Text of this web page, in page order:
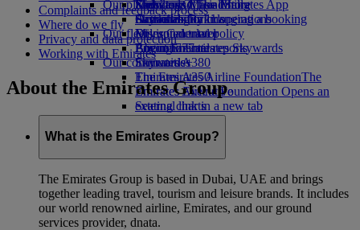
Economy Class dining
Drinks
Our fleet
Boeing 777
Emirates A380
Emirates A350
Emirates Executive
Seating charts
Emirates Official Store
Kids’ toys
Activities for kids
Our planet
Sustainability in operations
Environmental policy
Environmental reports
Our communities
The Emirates Airline FoundationThe
Emirates Airline Foundation Opens an
external link in a new tab
Sponsorships
Skywards Miles Mall
Skywards Rail
Miles Calculator
Log in to Emirates Skywards
Skywards+
Mobile and The Emirates App
Cancelling or changing a booking
Disrupted travel
About Emirates
Complaints and feedback process
Where do we fly
Privacy and data protection
Working with Emirates
About the Emirates Group
What is the Emirates Group?
The Emirates Group is based in Dubai, UAE and brings
together leading travel, tourism and leisure brands. It includes
our world renowned airline, Emirates, and our ground
services provider, dnata.